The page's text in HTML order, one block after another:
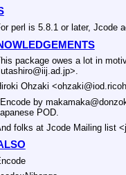
perl is 5.8.1 or later, Jcode
package owes a lot in
Ohzaki
by
POD.
folks at Jcode Mailing list